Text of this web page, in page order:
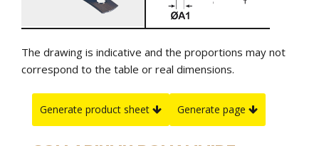
The drawing is indicative and the proportions may not
correspond to the table or real dimensions.
Generate product sheet Generate page